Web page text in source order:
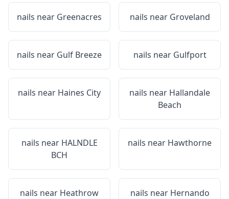
nails near Greenacres nails near Groveland
nails near Gulf Breeze nails near Gulfport
nails near Haines City nails near Hallandale
Beach
nails near HALNDLE
BCH
nails near Hawthorne
nails near Heathrow nails near Hernando